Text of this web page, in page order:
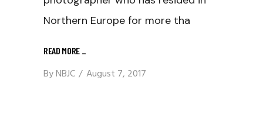
Northern Europe for more tha
READ MORE _
ByNBJC August 7, 2017